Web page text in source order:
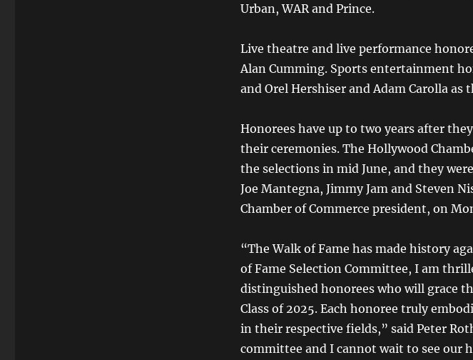
Urban, WAR and Prince.
Live theatre and live performance
Alan Cumming. Sports entertainment
and Orel Hershiser and Adam Carolla as
Honorees have up to two years after
their ceremonies. The Hollywood
the selections in mid June, and they
Joe Mantegna, Jimmy Jam and Steven
Chamber of Commerce president, on
“The Walk of Fame has made history
of Fame Selection Committee, I am
distinguished honorees who will grace
Class of 2025. Each honoree truly
in their respective fields,” said Peter
committee and I cannot wait to see our